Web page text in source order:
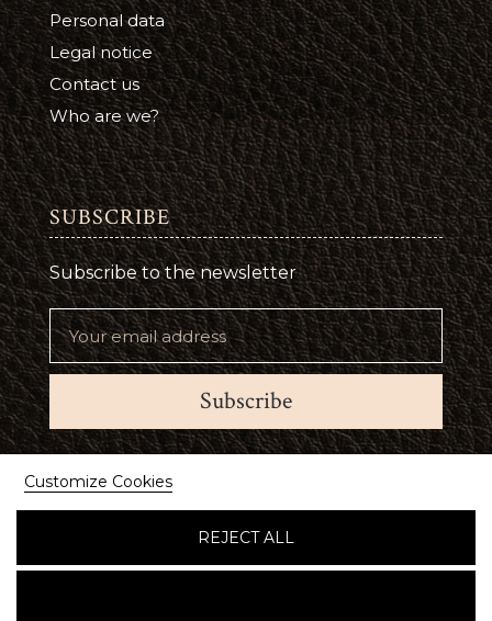
Personal data
Legal notice
Contact us
Who are we?
SUBSCRIBE
Subscribe to the newsletter
Subscribe
Suivez-nous
Customize Cookies
REJECT ALL